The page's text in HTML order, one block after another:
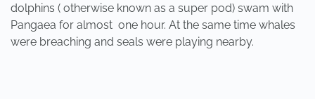
dolphins ( otherwise known as a super pod) swam with
Pangaea for almost one hour. At the same time whales
were breaching and seals were playing nearby.